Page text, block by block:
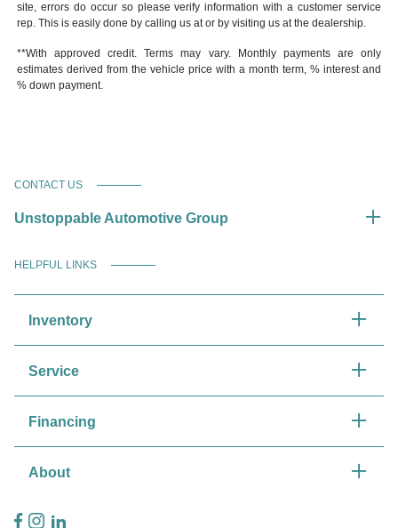
site, errors do occur so please verify information with a customer service
rep. This is easily done by calling us at or by visiting us at the dealership.
**With approved credit. Terms may vary. Monthly payments are only
estimates derived from the vehicle price with a month term, % interest and
% down payment.
CONTACT US
Unstoppable Automotive Group
HELPFUL LINKS
Inventory
Service
Financing
About